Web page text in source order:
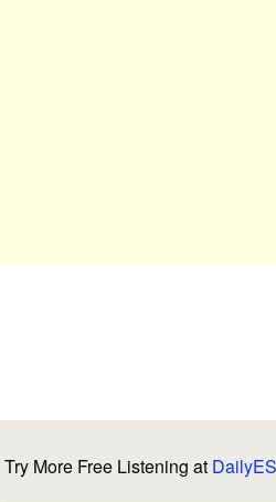
Try More Free Listening at